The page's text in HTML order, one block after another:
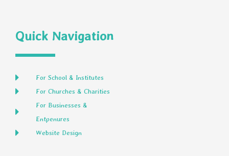
Quick Navigation
For School & Institutes
For Churches & Charities
For Businesses &
Entpenures
Website Design